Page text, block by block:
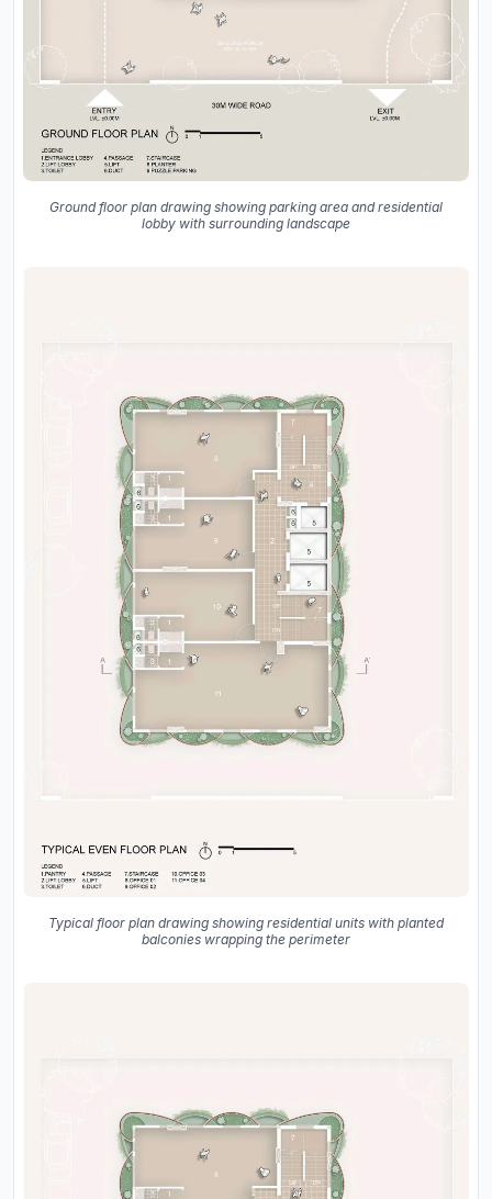
Ground floor plan drawing showing parking area and residential
lobby with surrounding landscape
Typical floor plan drawing showing residential units with planted
balconies wrapping the perimeter